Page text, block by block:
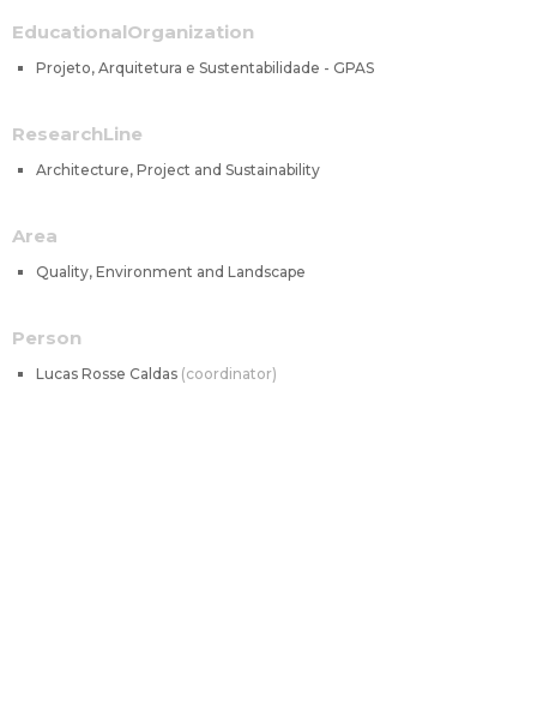
EducationalOrganization
Projeto, Arquitetura e Sustentabilidade - GPAS
ResearchLine
Architecture, Project and Sustainability
Area
Quality, Environment and Landscape
Person
Lucas Rosse Caldas coordinator